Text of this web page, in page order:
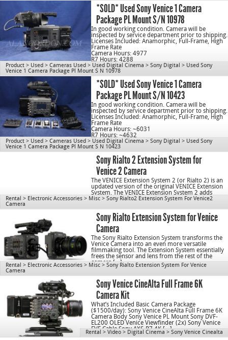
*SOLD* Used Sony Venice 1 Camera
Package PL Mount S/N 10978
In good working condition. Camera will be
inspected by service department prior to shipping.
Licenses Included: Anamorphic, Full-Frame, High
Frame Rate
Camera Hours: 4977
R7 Hours: 4288
cn1078
Product > Used > Cameras Used > Used Digital Cinema > Sony Digital > Used Sony
Venice 1 Camera Package Pl Mount S N 10978
*SOLD* Used Sony Venice 1 Camera
Package PL Mount S/N 10423
In good working condition. Camera will be
inspected by service department prior to shipping.
Licenses Included: Anamorphic, Full-Frame, High
Frame Rate
Camera Hours: ~6031
R7 Hours: ~4632
cn1078
Product > Used > Cameras Used > Used Digital Cinema > Sony Digital > Used Sony
Venice 1 Camera Package Pl Mount S N 10423
Sony Rialto 2 Extension System for
Venice 2 Camera
The VENICE Extension System 2 (or Rialto 2) is an
updated version of the original VENICE Extension
System. The VENICE Extension System 2 adds
important enhancements over the original,
Rental > Electronic Accessories > Misc > Sony Rialto2 Extension System For Venice2
Camera
Sony Rialto Extension System for Venice
Camera
The Sony Rialto Extension System transforms the
Venice Camera into an even more versatile
filmmaking tool. The Extension System essentially
frees the sensor and lens from the rest of the
camera […]
Rental > Electronic Accessories > Misc > Sony Rialto Extension System For Venice
Camera
Sony Venice CineAlta Full Frame 6K
Camera Kit
What’s Included Basic Camera Package
($1500/day): Sony Venice CineAlta Full Frame 6K
Camera Body Sony Venice PL Mount Sony DVF-
EL200 OLED Venice Viewfinder (2x) Sony Venice
EVF Cable Sony AXS-R7 4K […]
Rental > Video > Digital Cinema > Sony Venice Cinealta